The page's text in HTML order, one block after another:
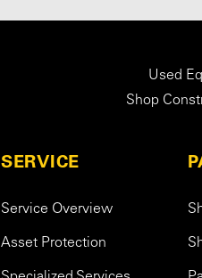
Used
Shop
SERVICE
Service Overview
Asset Protection